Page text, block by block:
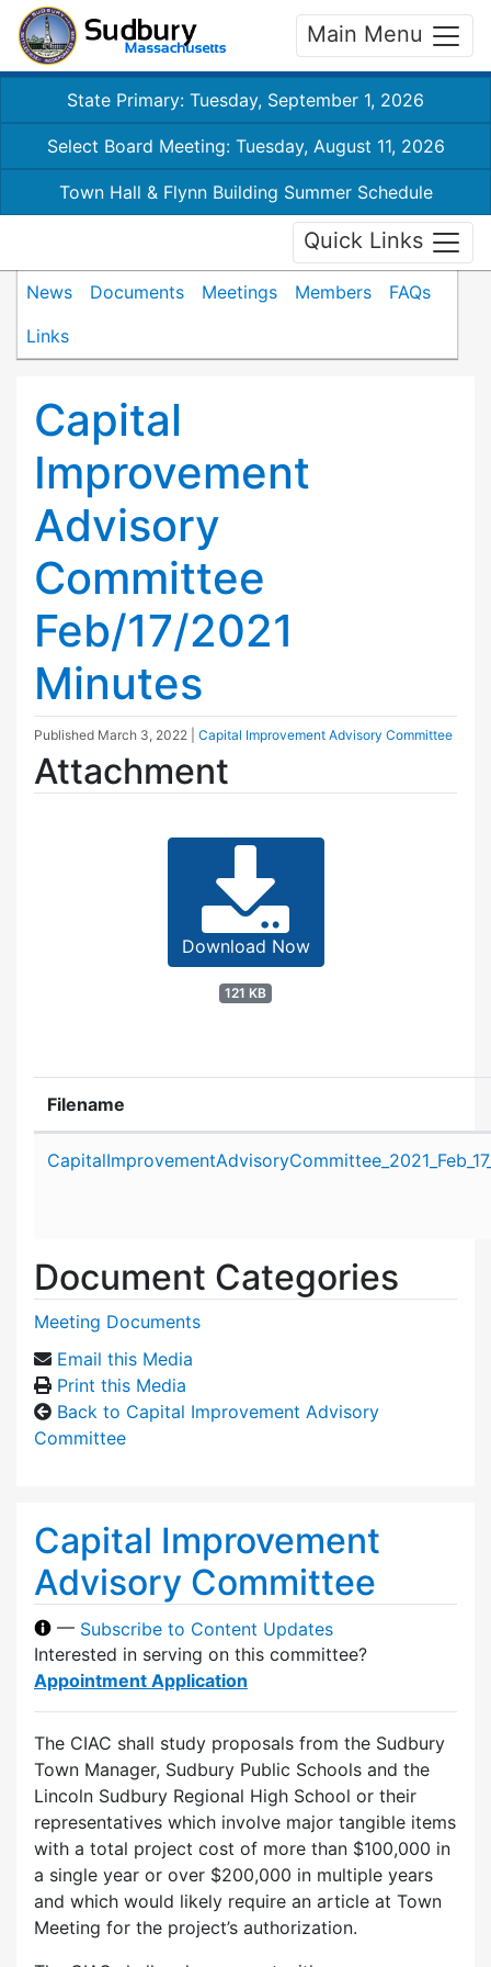
Main Menu
State Primary: Tuesday, September 1, 2026
Select Board Meeting: Tuesday, August 11, 2026
Town Hall & Flynn Building Summer Schedule
Quick Links
News Documents Meetings Members
FAQs
Links
Capital
Improvement
Advisory
Committee
Feb/17/2021
Minutes
Published March 3, 2022 Capital Improvement Advisory Committee
Attachment
Download Now
121 KB
Filename
Document Categories
Meeting Documents
Email this Media
Print this Media
Back to Capital Improvement Advisory
Committee
Capital Improvement
Advisory Committee
— Subscribe to Content Updates
Interested in serving on this committee?
Appointment Application
The CIAC shall study proposals from the Sudbury
Town Manager, Sudbury Public Schools and the
Lincoln Sudbury Regional High School or their
representatives which involve major tangible items
with a total project cost of more than $100,000 in
a single year or over $200,000 in multiple years
and which would likely require an article at Town
Meeting for the project’s authorization.